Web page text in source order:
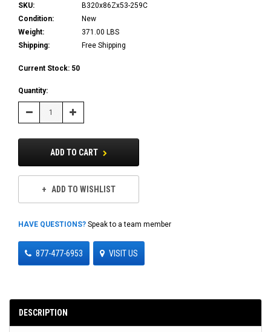
SKU:
B320x86Zx53-259C
Condition:
New
Weight:
371.00 LBS
Shipping:
Free Shipping
Current Stock: 50
Quantity:
Decrease Increase
Quantity:
ADD TO CART
ADD TO WISHLIST
HAVE QUESTIONS? Speak to a team member
877-477-6953 VISIT US
DESCRIPTION